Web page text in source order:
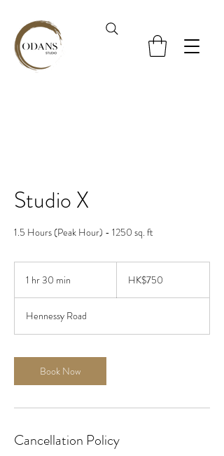
Studio X
1.5 Hours (Peak Hour) - 1250 sq. ft
1 hr 30 min
0
m
n
KongHK$750
Hennessy Road
Book Now
Cancellation Policy